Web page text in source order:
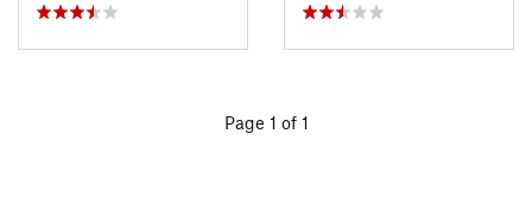
Page 1 of 1